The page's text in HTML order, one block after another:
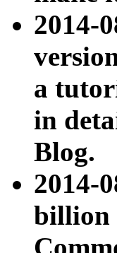
2014-
a
in
Blog.
2014-
billion